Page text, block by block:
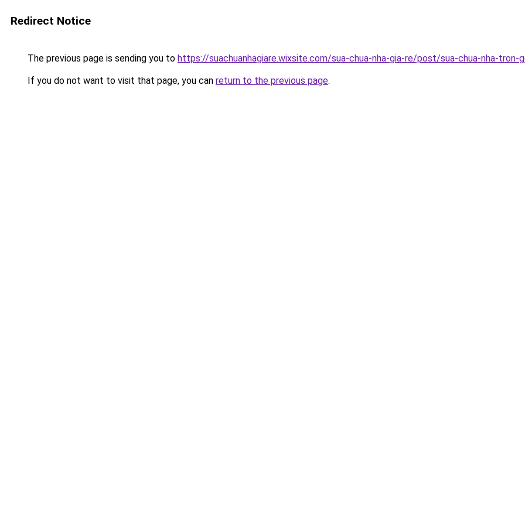
Redirect Notice
The previous page is sending you to https://suachuanhagiare.wixsite.com/sua-chua-nha-gia-re/post/sua-chua-nha-tron-
If you do not want to visit that page, you can return to the previous page.